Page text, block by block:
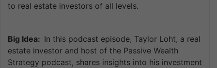
to real estate investors of all levels.
Big Idea: In this podcast episode, Taylor Loht, a real
estate investor and host of the Passive Wealth
Strategy podcast, shares insights into his investment